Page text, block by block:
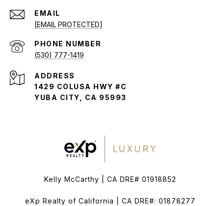
EMAIL
[EMAIL PROTECTED]
PHONE NUMBER
(530) 777-1419
ADDRESS
1429 COLUSA HWY #C
YUBA CITY, CA 95993
Kelly McCarthy | CA DRE# 01918852
eXp Realty of California | CA DRE#: 01878277